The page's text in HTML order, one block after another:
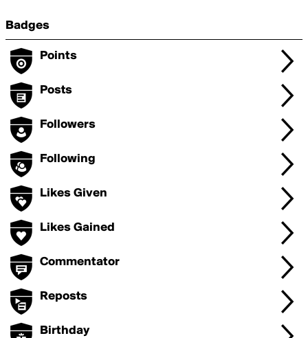
Badges
Points
Posts
Followers
Following
Likes Given
Likes Gained
Commentator
Reposts
Birthday